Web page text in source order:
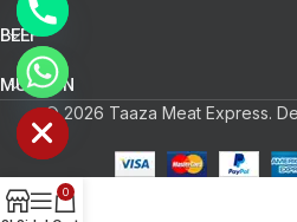
BEEF
MUTTON
© 2026 Taaza Meat Express.
0
Hide
chaty